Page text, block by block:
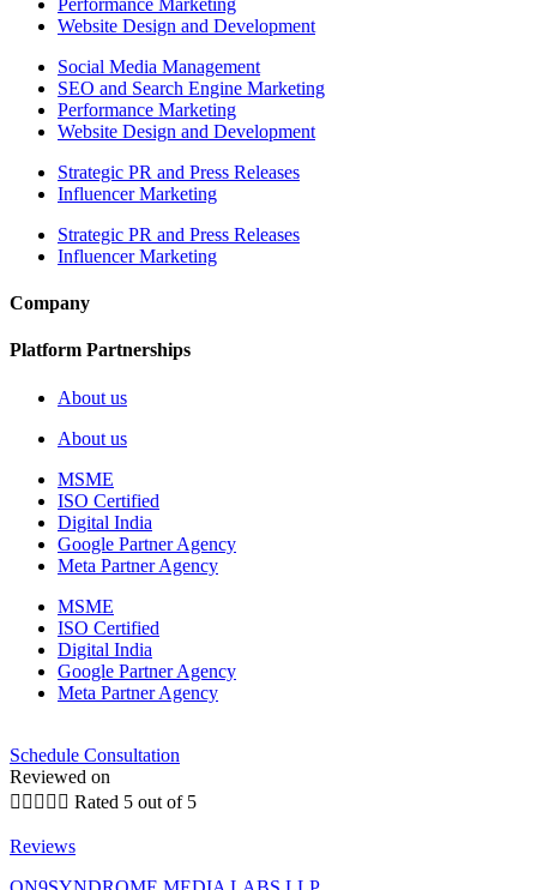
Website Design and Development
Social Media Management
SEO and Search Engine Marketing
Performance Marketing
Website Design and Development
Strategic PR and Press Releases
Influencer Marketing
Strategic PR and Press Releases
Influencer Marketing
Company
Platform Partnerships
About us
About us
MSME
ISO Certified
Digital India
Google Partner Agency
Meta Partner Agency
MSME
ISO Certified
Digital India
Google Partner Agency
Meta Partner Agency
Schedule Consultation
Reviewed on
     Rated 5 out of 5
Reviews